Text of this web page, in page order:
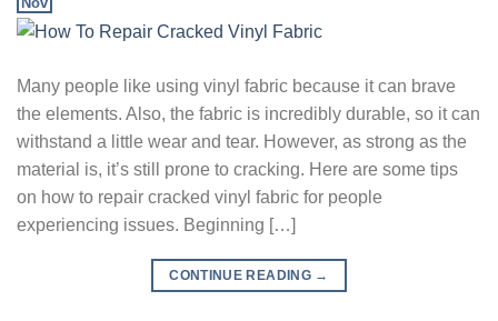
Many people like using vinyl fabric because it can brave
the elements. Also, the fabric is incredibly durable, so it can
withstand a little wear and tear. However, as strong as the
material is, it’s still prone to cracking. Here are some tips
on how to repair cracked vinyl fabric for people
experiencing issues. Beginning […]
CONTINUE READING →